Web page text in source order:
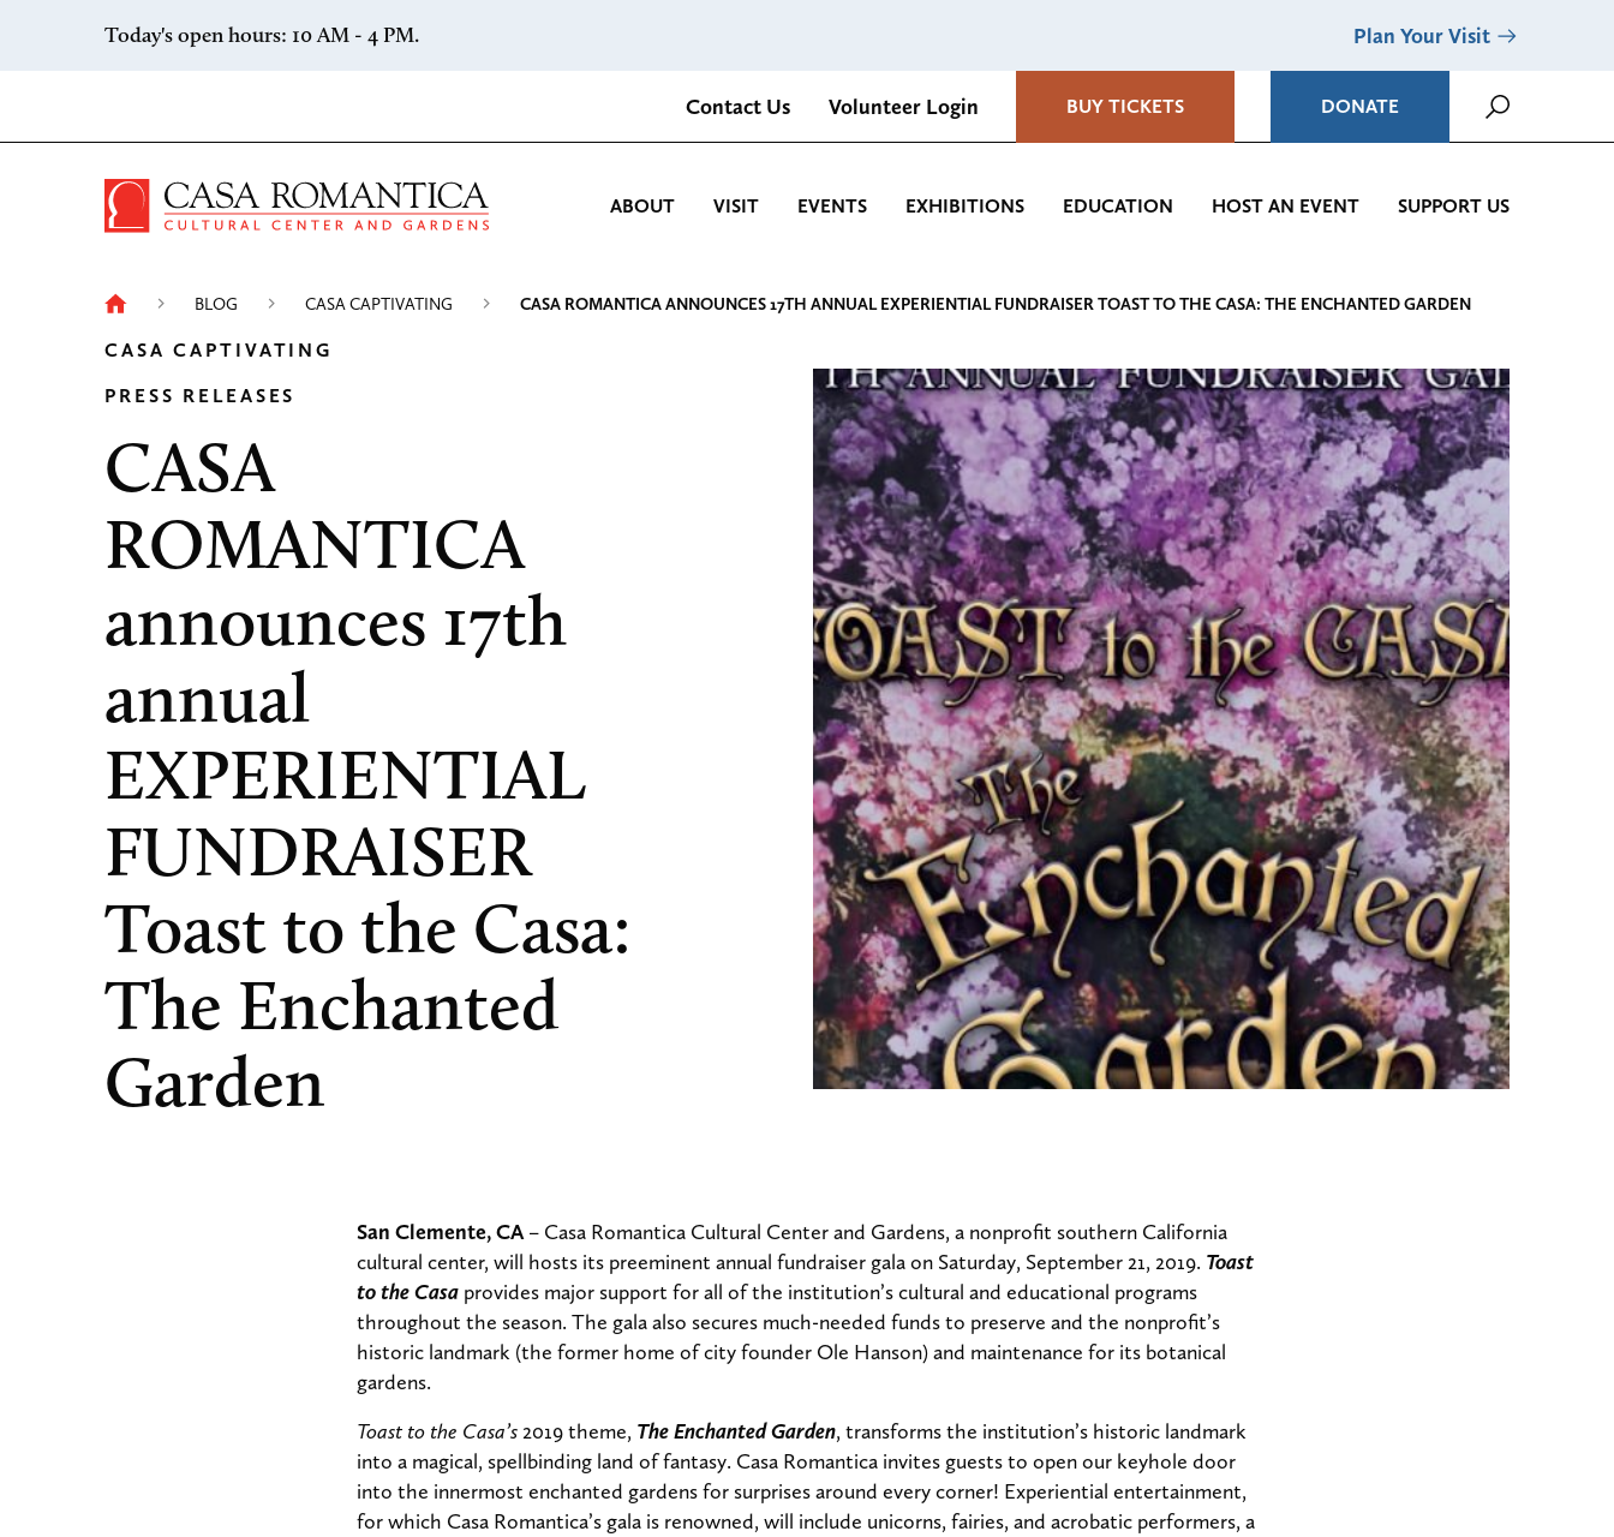
Today's open hours: 10 AM - 4 PM. Plan Your Visit
Contact Us Volunteer Login BUY TICKETS DONATE
Casa Romantica Cultural Center and Gardens
ABOUT VISIT EVENTS EXHIBITIONS EDUCATION HOST AN EVENT SUPPORT US
BLOG CASA CAPTIVATING CASA ROMANTICA ANNOUNCES 17TH ANNUAL EXPERIENTIAL FUNDRAISER TOAST TO THE CASA: THE ENCHANTED GARDEN
CASA CAPTIVATING
PRESS RELEASES
CASA
ROMANTICA
announces 17th
annual
EXPERIENTIAL
FUNDRAISER
Toast to the Casa:
The Enchanted
Garden
San Clemente, CA– Casa Romantica Cultural Center and Gardens, a nonprofit southern California
cultural center, will hosts its preeminent annual fundraiser gala on Saturday, September 21, 2019. Toast
to the Casa provides major support for all of the institution’s cultural and educational programs
throughout the season. The gala also secures much-needed funds to preserve and the nonprofit’s
historic landmark (the former home of city founder Ole Hanson) and maintenance for its botanical
gardens.
Toast to the Casa’s2019 theme, The Enchanted Garden, transforms the institution’s historic landmark
into a magical, spellbinding land of fantasy. Casa Romantica invites guests to open our keyhole door
into the innermost enchanted gardens for surprises around every corner! Experiential entertainment,
for which Casa Romantica’s gala is renowned, will include unicorns, fairies, and acrobatic performers, a